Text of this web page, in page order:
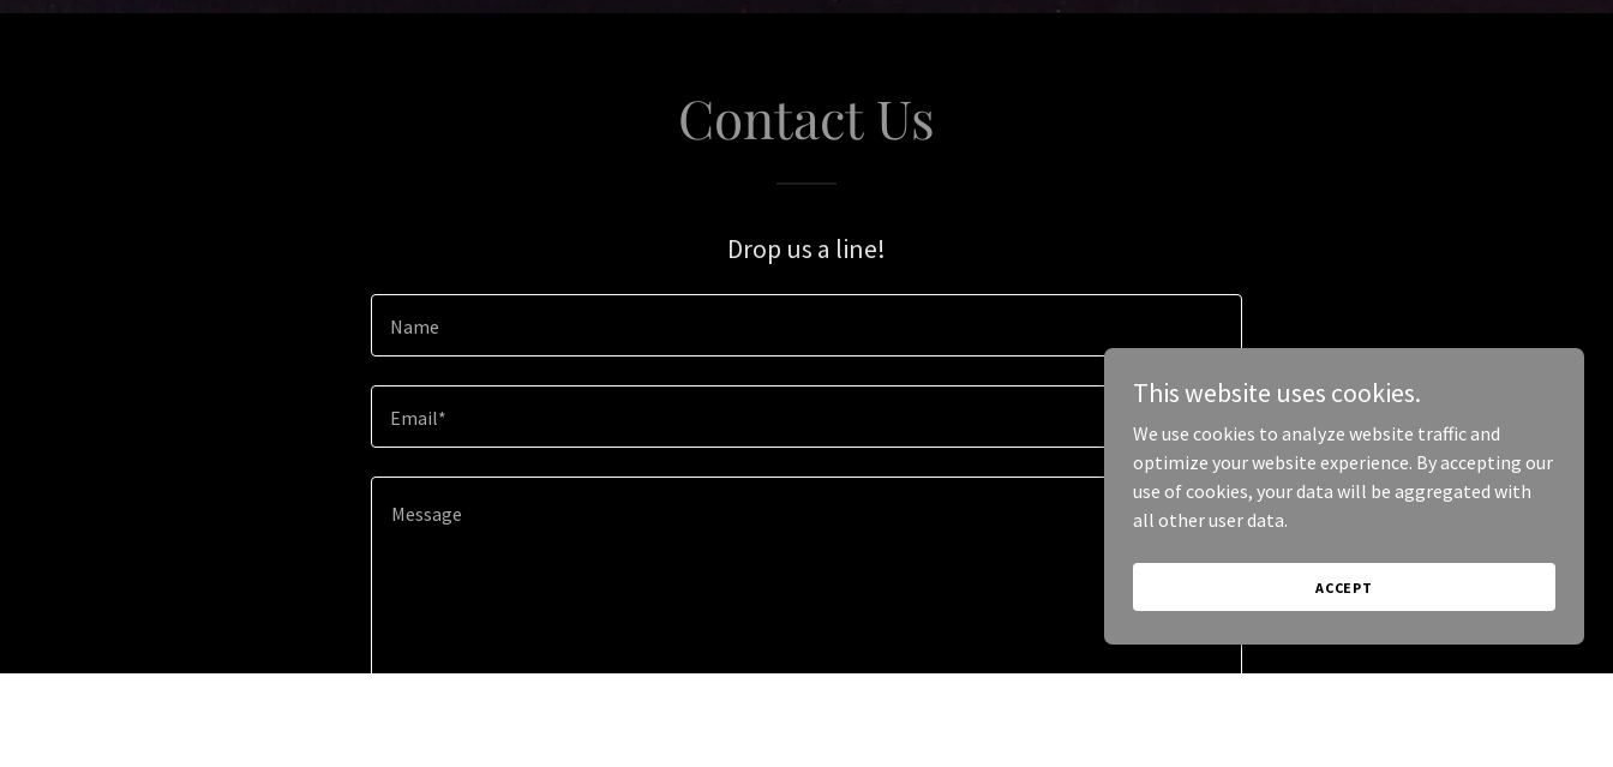
Contact Us
Drop us a line!
Name
Email*
This website uses cookies.
We use cookies to analyze website traffic and
optimize your website experience. By accepting our
use of cookies, your data will be aggregated with
all other user data.
ACCEPT